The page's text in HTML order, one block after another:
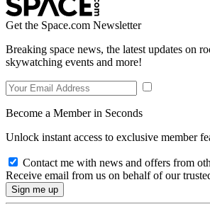
Get the Space.com Newsletter
Breaking space news, the latest updates on
skywatching events and more!
Become a Member in Seconds
Unlock instant access to exclusive member
Contact me with news and offers from
Receive email from us on behalf of our